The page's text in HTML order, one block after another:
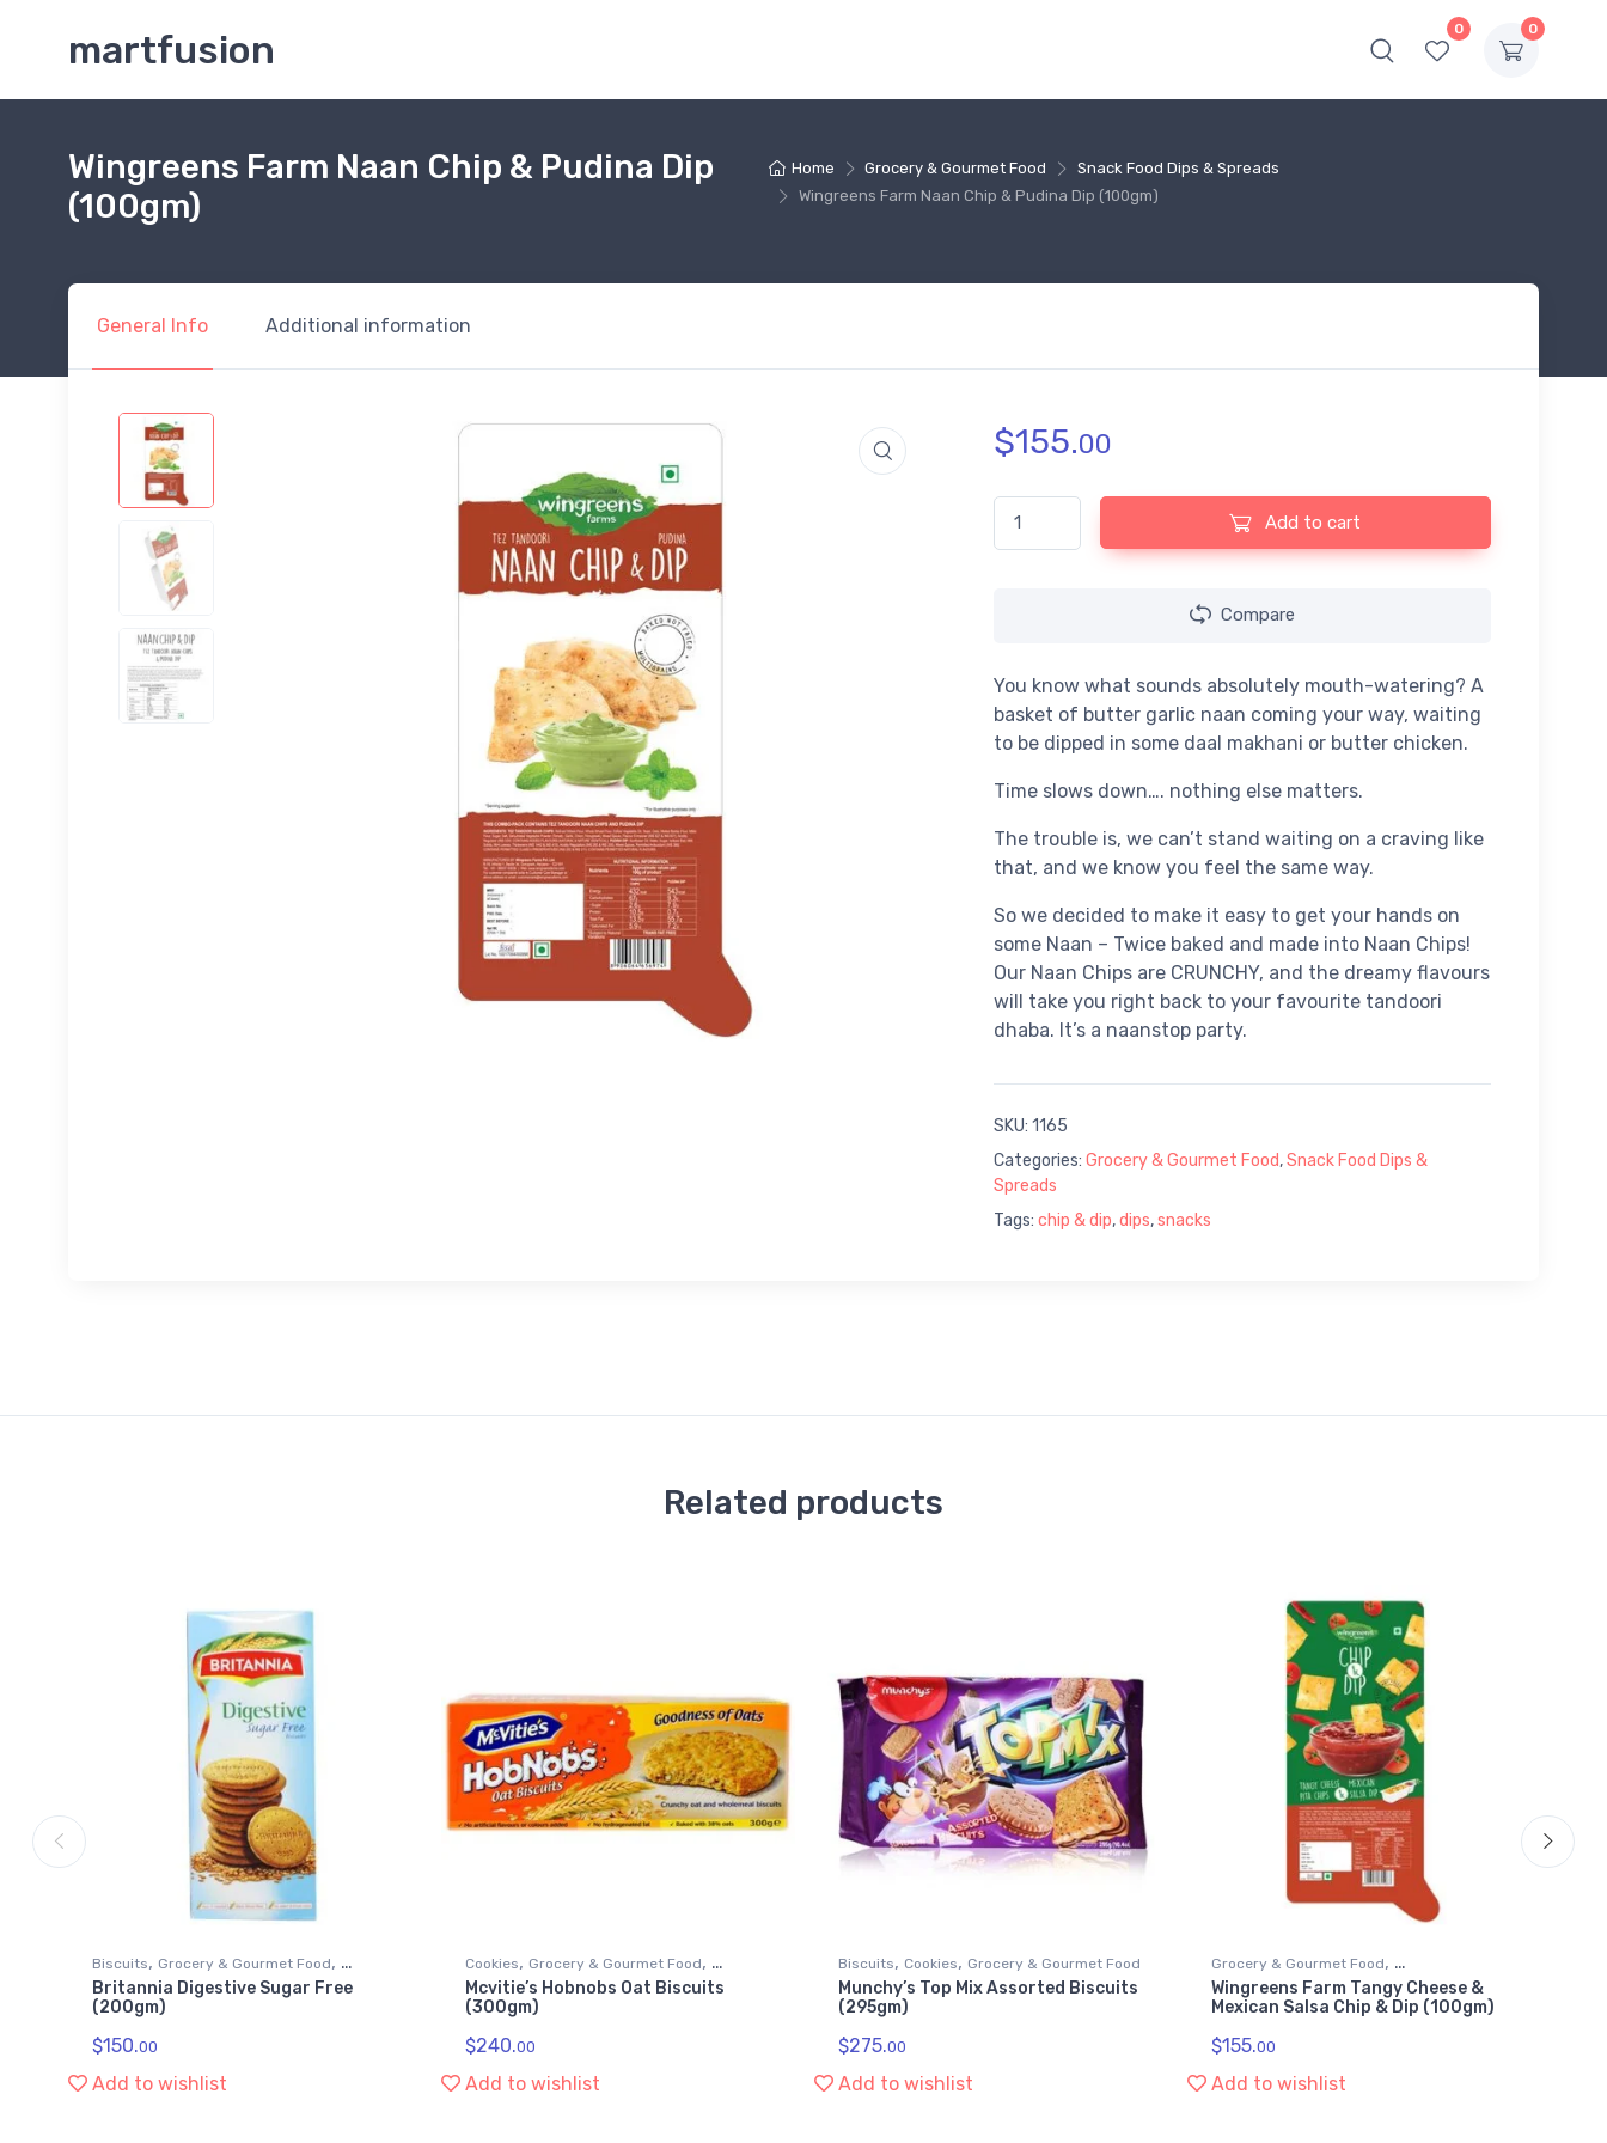
martfusion 0 0
Home Grocery & Gourmet Food
Snack Food Dips & Spreads
Wingreens Farm Naan Chip & Pudina Dip (100gm)
Wingreens Farm Naan Chip & Pudina Dip
(100gm)
General Info Additional information
$155.00
Wingreens Farm Naan Chip & Pudina Dip (100gm) quantity
Add to cart
Compare
You know what sounds absolutely mouth-watering? A
basket of butter garlic naan coming your way, waiting
to be dipped in some daal makhani or butter chicken.
Time slows down…. nothing else matters.
The trouble is, we can’t stand waiting on a craving like
that, and we know you feel the same way.
So we decided to make it easy to get your hands on
some Naan – Twice baked and made into Naan Chips!
Our Naan Chips are CRUNCHY, and the dreamy flavours
will take you right back to your favourite tandoori
dhaba. It’s a naanstop party.
SKU: 1165
Categories: Grocery & Gourmet Food,Snack Food Dips &
Spreads
Tags: chip & dip,dips,snacks
Related products
Biscuits, Grocery & Gourmet Food,
Snack Foods
Britannia Digestive Sugar Free
(200gm)
$150.00
Add to wishlist
Cookies, Grocery & Gourmet Food,
Snack Foods
Mcvitie’s Hobnobs Oat Biscuits
(300gm)
$240.00
Add to wishlist
Biscuits, Cookies, Grocery & Gourmet Food
, Snack Foods
Munchy’s Top Mix Assorted Biscuits
(295gm)
$275.00
Add to wishlist
Grocery & Gourmet Food,
Snack Food Dips & Spreads
Wingreens Farm Tangy Cheese &
Mexican Salsa Chip & Dip (100gm)
$155.00
Add to wishlist